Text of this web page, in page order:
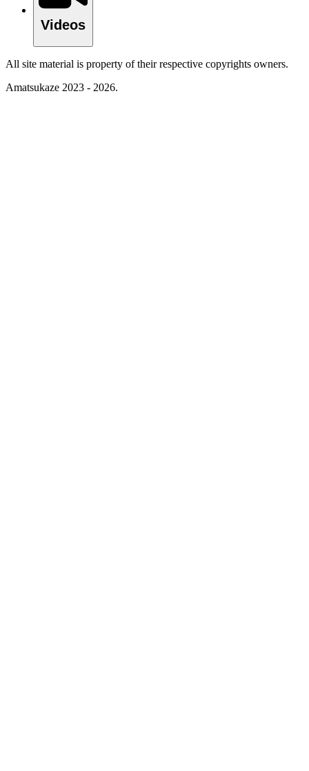
Videos
All site material is property of their respective copyrights owners.
Amatsukaze 2023 - 2026.